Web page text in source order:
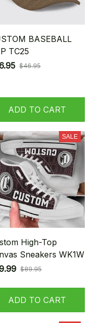
BASEBALL
TC25
$46.95
ADD TO CART
SALE
High-Top
Sneakers WK1W
$89.95
ADD TO CART